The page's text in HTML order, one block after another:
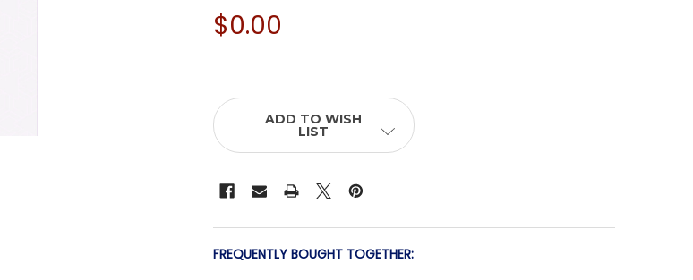
$0.00
ADD TO WISH
LIST
FREQUENTLY BOUGHT TOGETHER: